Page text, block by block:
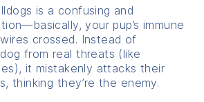
is a confusing and
your pup’s immune
crossed. Instead of
from real threats (like
it mistakenly attacks their
thinking they’re the enemy.